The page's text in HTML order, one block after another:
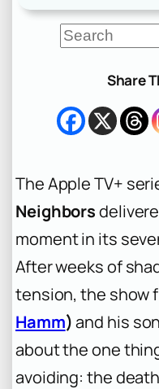
S
e
h
Share
The Apple TV+
Neighbors
moment in its
After weeks of
tension, the show
Hamm)and his son
about the one
avoiding: the